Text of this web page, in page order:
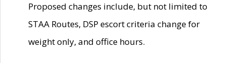
Proposed changes include, but not limited to
STAA Routes, DSP escort criteria change for
weight only, and office hours.